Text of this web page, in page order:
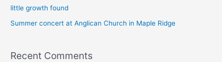
little growth found
Summer concert at Anglican Church in Maple Ridge
Recent Comments